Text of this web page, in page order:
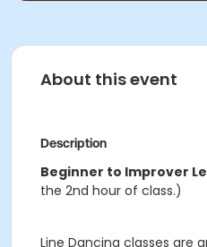
About this event
Description
Beginner to Improver
the 2nd hour of class.)
Line Dancing classes are